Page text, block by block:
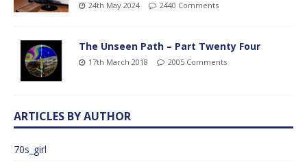
24th May 2024 2440 Comments
The Unseen Path – Part Twenty Four
17th March 2018 2005 Comments
ARTICLES BY AUTHOR
70s_girl